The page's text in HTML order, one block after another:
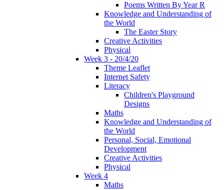
Poems Written By Year R
Knowledge and Understanding of
the World
The Easter Story
Creative Activities
Physical
Week 3 - 20/4/20
Theme Leaflet
Internet Safety
Literacy
Children's Playground
Designs
Maths
Knowledge and Understanding of
the World
Personal, Social, Emotional
Development
Creative Activities
Physical
Week 4
Maths